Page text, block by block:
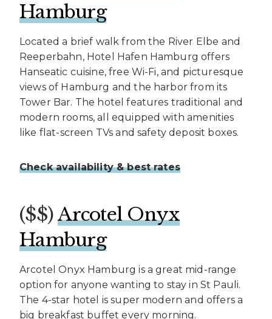
Hamburg
Located a brief walk from the River Elbe and
Reeperbahn, Hotel Hafen Hamburg offers
Hanseatic cuisine, free Wi-Fi, and picturesque
views of Hamburg and the harbor from its
Tower Bar. The hotel features traditional and
modern rooms, all equipped with amenities
like flat-screen TVs and safety deposit boxes.
Check availability & best rates
($$)Arcotel Onyx
Hamburg
Arcotel Onyx Hamburg is a great mid-range
option for anyone wanting to stay in St Pauli.
The 4-star hotel is super modern and offers a
big breakfast buffet every morning.